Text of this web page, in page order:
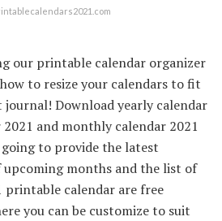
our printable calendar organizer
to resize your calendars to fit
Download yearly calendar
and monthly calendar 2021
to provide the latest
months and the list of
printable calendar are free
you can be customize to suit